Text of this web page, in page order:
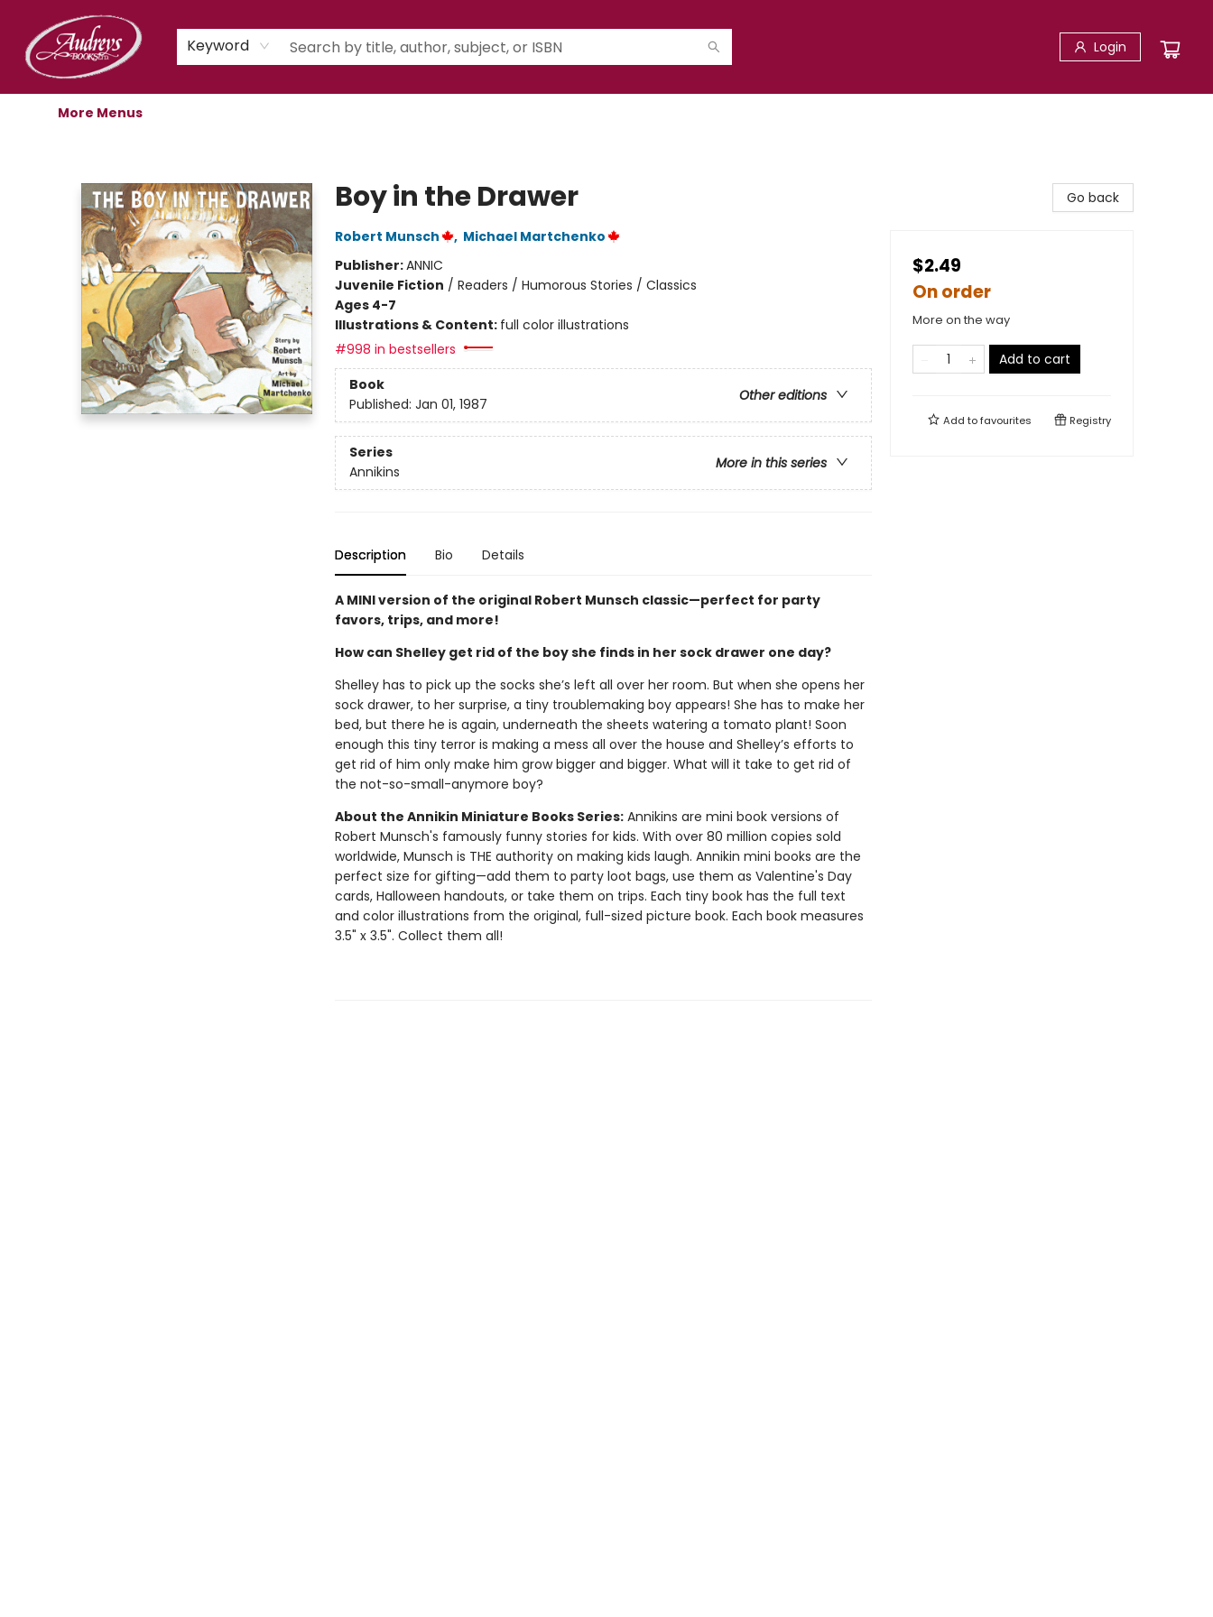
Keyword Login
Home
Shop
Children's Store
Staff Picks
Gift Cards
Libro.fm Audiobooks
Book Clubs
Events
Podcast
About Us
More Menus
Boy in the Drawer
Robert Munsch , Michael Martchenko
Publisher:ANNIC
Juvenile Fiction / Readers / Humorous Stories / Classics
Ages 4-7
Illustrations & Content: full color illustrations
#998 in bestsellers
Book
Other editions
Published: Jan 01, 1987
Series
More in this series
Annikins
Description Bio Details
A MINI version of the original Robert Munsch classic—perfect for party
favors, trips, and more!
How can Shelley get rid of the boy she finds in her sock drawer one day?
Shelley has to pick up the socks she’s left all over her room. But when she opens her
sock drawer, to her surprise, a tiny troublemaking boy appears! She has to make her
bed, but there he is again, underneath the sheets watering a tomato plant! Soon
enough this tiny terror is making a mess all over the house and Shelley’s efforts to
get rid of him only make him grow bigger and bigger. What will it take to get rid of
the not-so-small-anymore boy?
About the Annikin Miniature Books Series:Annikins are mini book versions of
Robert Munsch's famously funny stories for kids. With over 80 million copies sold
worldwide, Munsch is THE authority on making kids laugh. Annikin mini books are the
perfect size for gifting—add them to party loot bags, use them as Valentine's Day
cards, Halloween handouts, or take them on trips. Each tiny book has the full text
and color illustrations from the original, full-sized picture book. Each book measures
3.5" x 3.5". Collect them all!
Go back
$2.49
On order
More on the way
Add to cart
Add tofavourites Registry